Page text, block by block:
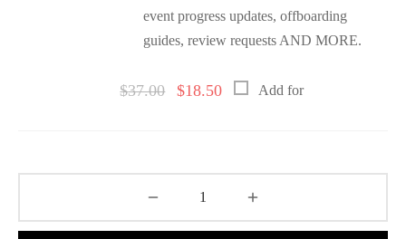
event progress updates, offboarding
guides, review requests AND MORE.
Add for
$37.00
Original
$18.50
Current